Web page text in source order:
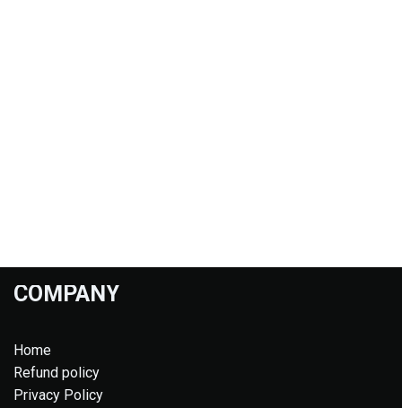
COMPANY
Home
Refund policy
Privacy Policy